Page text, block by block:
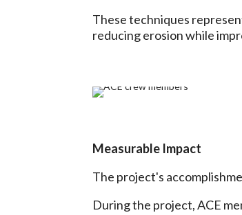
These techniques
reducing erosion while
Measurable Impact
The project's
During the project, ACE